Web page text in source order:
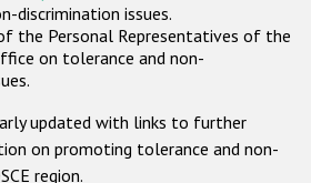
discrimination issues.
the Personal Representatives of the
on tolerance and non-
updated with links to further
on promoting tolerance and non-
region.